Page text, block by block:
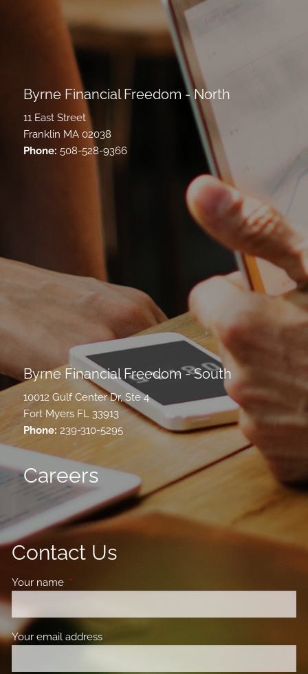
Byrne Financial Freedom - North
11 East Street
Franklin MA 02038
Phone: 508-528-9366
Byrne Financial Freedom - South
10012 Gulf Center Dr, Ste 4
Fort Myers FL 33913
Phone: 239-310-5295
Careers
Contact Us
Your name This field is required.
Your email address This field is required.